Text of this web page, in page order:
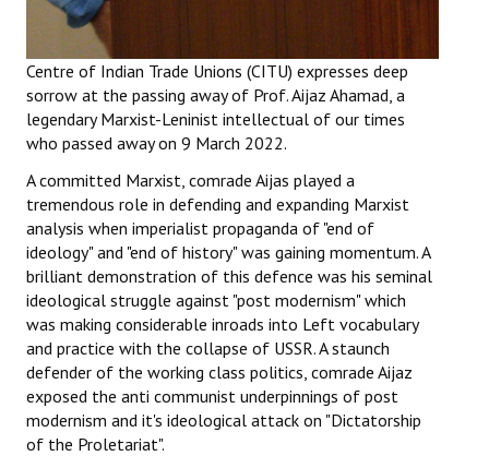
Mahadharna 2017
Books
Campaigning Materials
Hindi
General Election 2019
Archives
CITU @ 50
JOURNALS
The Working Class
The Voice of the Working Women
Centre of Indian Trade Unions (CITU) expresses deep
sorrow at the passing away of Prof. Aijaz Ahamad, a
legendary Marxist-Leninist intellectual of our times
who passed away on 9 March 2022.
A committed Marxist, comrade Aijas played a
tremendous role in defending and expanding Marxist
analysis when imperialist propaganda of "end of
ideology" and "end of history" was gaining momentum. A
brilliant demonstration of this defence was his seminal
ideological struggle against "post modernism" which
was making considerable inroads into Left vocabulary
and practice with the collapse of USSR. A staunch
defender of the working class politics, comrade Aijaz
exposed the anti communist underpinnings of post
modernism and it's ideological attack on "Dictatorship
of the Proletariat".